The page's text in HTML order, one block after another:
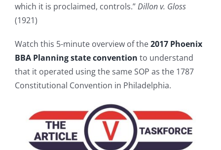
which it is proclaimed, controls.”Dillon v. Gloss
(1921)
Watch this 5-minute overview of the2017 Phoenix
BBA Planning state convention to understand
that it operated using the same SOP as the 1787
Constitutional Convention in Philadelphia.